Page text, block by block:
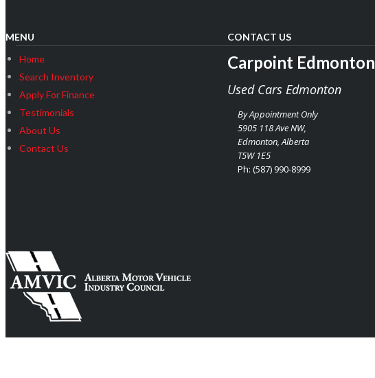
MENU
Home
Search Inventory
Apply For Finance
Testimonials
About Us
Contact Us
CONTACT US
Carpoint Edmonton
Used Cars Edmonton
By Appointment Only
5905 118 Ave NW,
Edmonton,Alberta
T5W 1E5
Ph: (587) 990-8999